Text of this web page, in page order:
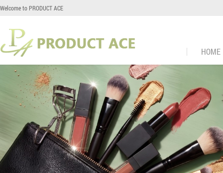
Welcome to PRODUCT ACE
HOME